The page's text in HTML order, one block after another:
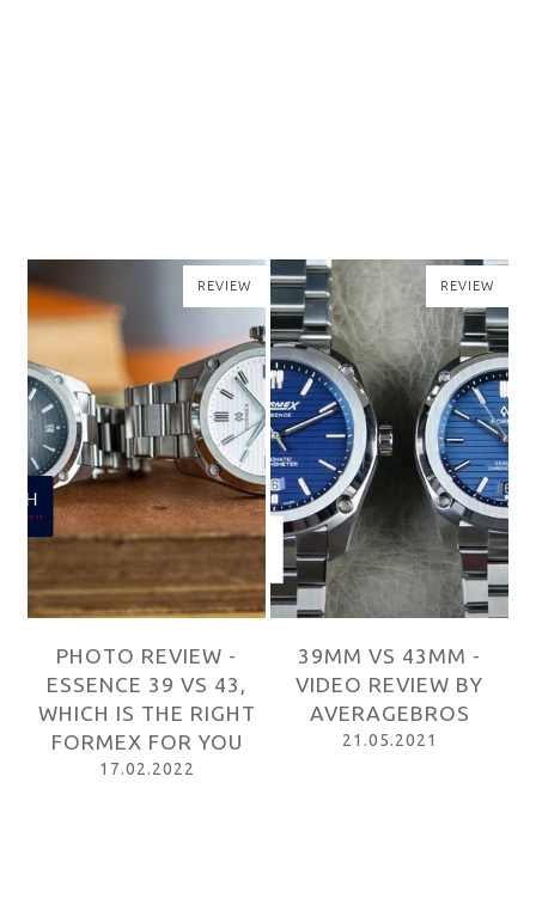
REVIEW
39MM VS 43MM -
VIDEO REVIEW BY
AVERAGEBROS
21.05.2021
REVIEW
39MM VS 43MM -
VIDEO REVIEW BY
ONTHEWRISTS
08.05.2021